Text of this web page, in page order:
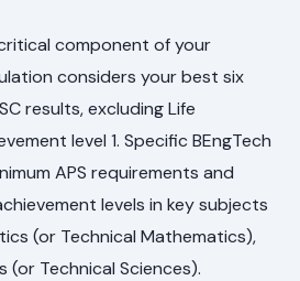
component of your
considers your best six
results, excluding Life
level 1. Specific BEngTech
APS requirements and
levels in key subjects
(or Technical Mathematics),
(or Technical Sciences).